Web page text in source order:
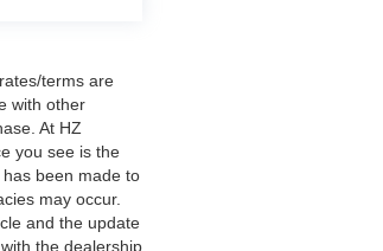
terms are
with other
At HZ
you see is the
been made to
may occur.
and the update
the dealership